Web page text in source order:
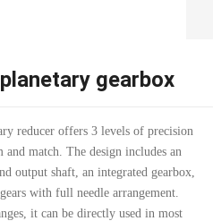
gearbox
reducer offers 3 levels of precision
match. The design includes an
output shaft, an integrated gearbox,
with full needle arrangement.
it can be directly used in most